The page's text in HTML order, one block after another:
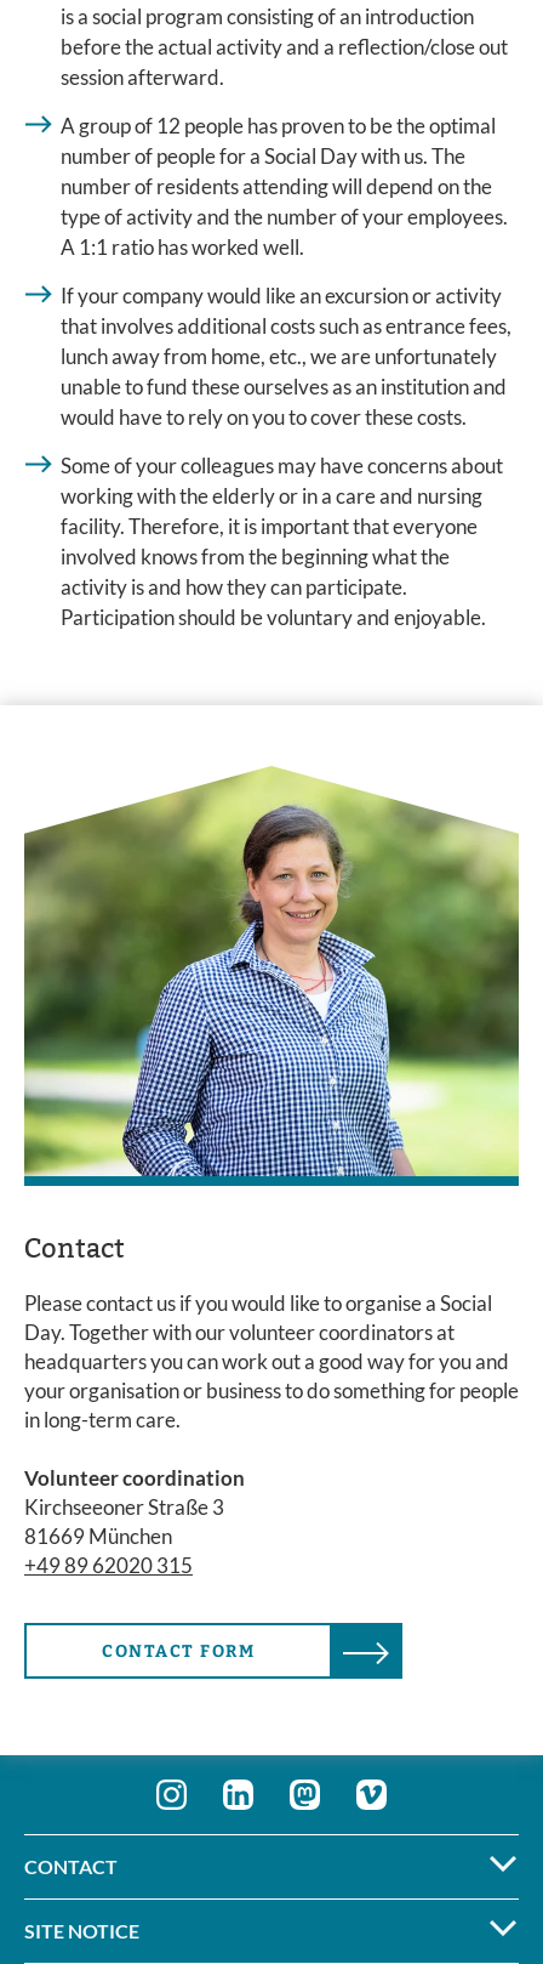
is a social program consisting of an introduction
before the actual activity and a reflection/close out
session afterward.
A group of 12 people has proven to be the optimal
number of people for a Social Day with us. The
number of residents attending will depend on the
type of activity and the number of your employees.
A 1:1 ratio has worked well.
If your company would like an excursion or activity
that involves additional costs such as entrance fees,
lunch away from home, etc., we are unfortunately
unable to fund these ourselves as an institution and
would have to rely on you to cover these costs.
Some of your colleagues may have concerns about
working with the elderly or in a care and nursing
facility. Therefore, it is important that everyone
involved knows from the beginning what the
activity is and how they can participate.
Participation should be voluntary and enjoyable.
Contact
Please contact us if you would like to organise a Social
Day. Together with our volunteer coordinators at
headquarters you can work out a good way for you and
your organisation or business to do something for people
in long-term care.
Volunteer coordination
Kirchseeoner Straße 3
81669 München
+49 89 62020 315
CONTACT FORM
CONTACT
SITE NOTICE